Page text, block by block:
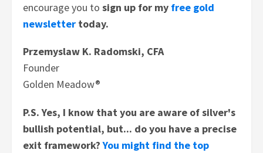
encourage you tosign up for my free gold
newsletter today.
Przemyslaw K. Radomski, CFA
Founder
Golden Meadow®
P.S. Yes, I know that you are aware of silver's
bullish potential, but... do you have a precise
exit framework?You might find the top